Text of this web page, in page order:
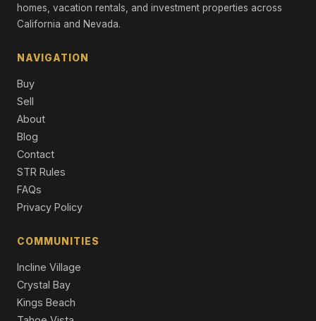
Single Family Residence
Single Family Residence
11585 China Camp Road, Truckee, CA 96161
4 Beds | 4.5 Baths | 2,863 SqFt
Single Family Residence
11631 Coburn Drive, Truckee, CA 96161
Single Family Residence
homes, vacation rentals, and investment properties across
California and Nevada.
NAVIGATION
Buy
Sell
About
Blog
Contact
STR Rules
FAQs
Privacy Policy
COMMUNITIES
Incline Village
Crystal Bay
Kings Beach